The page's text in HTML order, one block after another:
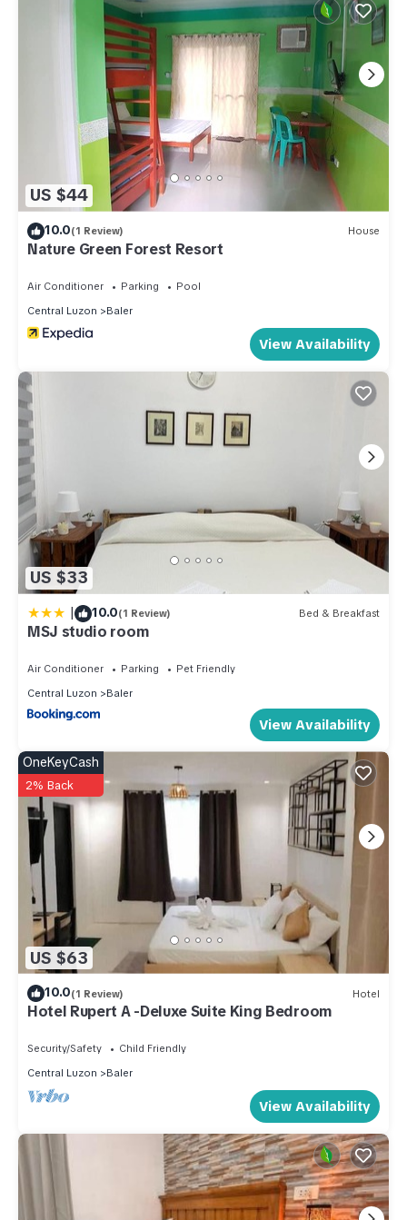
US $44
10.0(1 Review) House
Nature Green Forest Resort
Air Conditioner Parking
Pool
Central Luzon
Baler
View Availability
US $33
| 10.0(1 Review) Bed & Breakfast
MSJ studio room
Air Conditioner Parking
Pet Friendly
Central Luzon
Baler
View Availability
US $63
OneKeyCash
2% Back
10.0(1 Review) Hotel
Hotel Rupert A -Deluxe Suite King Bedroom
Security/Safety
Child Friendly
Central Luzon
Baler
View Availability